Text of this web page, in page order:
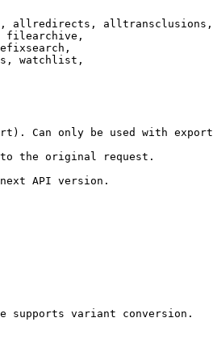
allredirects, alltransclusions,
filearchive,
watchlist,
Can only be used with export
the original request.
API version.
supports variant conversion.